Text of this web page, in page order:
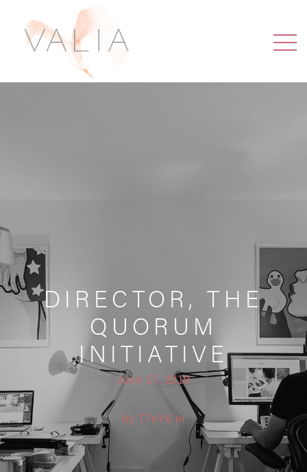
DIRECTOR, THE
QUORUM
INITIATIVE
June 17, 2019
by T7eY6 in